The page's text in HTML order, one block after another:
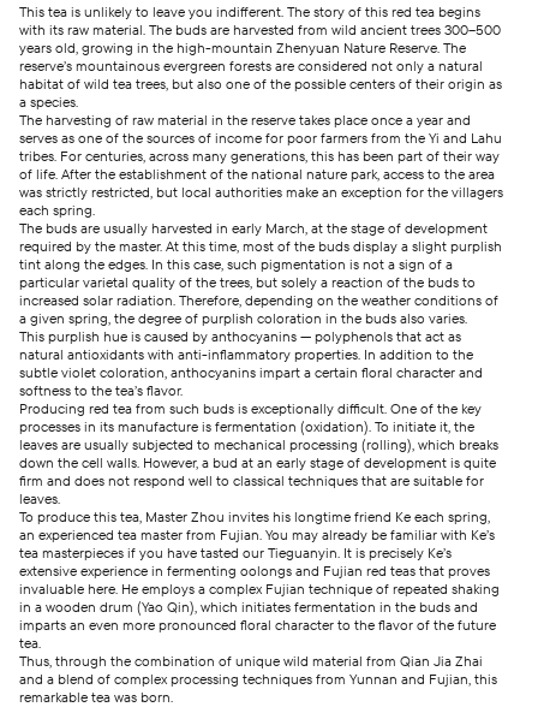
This tea is unlikely to leave you indifferent. The story of this red tea begins
with its raw material. The buds are harvested from wild ancient trees 300–500
years old, growing in the high-mountain Zhenyuan Nature Reserve. The
reserve’s mountainous evergreen forests are considered not only a natural
habitat of wild tea trees, but also one of the possible centers of their origin as
a species.
The harvesting of raw material in the reserve takes place once a year and
serves as one of the sources of income for poor farmers from the Yi and Lahu
tribes. For centuries, across many generations, this has been part of their way
of life. After the establishment of the national nature park, access to the area
was strictly restricted, but local authorities make an exception for the villagers
each spring.
The buds are usually harvested in early March, at the stage of development
required by the master. At this time, most of the buds display a slight purplish
tint along the edges. In this case, such pigmentation is not a sign of a
particular varietal quality of the trees, but solely a reaction of the buds to
increased solar radiation. Therefore, depending on the weather conditions of
a given spring, the degree of purplish coloration in the buds also varies.
This purplish hue is caused by anthocyanins — polyphenols that act as
natural antioxidants with anti-inflammatory properties. In addition to the
subtle violet coloration, anthocyanins impart a certain floral character and
softness to the tea’s flavor.
Producing red tea from such buds is exceptionally difficult. One of the key
processes in its manufacture is fermentation (oxidation). To initiate it, the
leaves are usually subjected to mechanical processing (rolling), which breaks
down the cell walls. However, a bud at an early stage of development is quite
firm and does not respond well to classical techniques that are suitable for
leaves.
To produce this tea, Master Zhou invites his longtime friend Ke each spring,
an experienced tea master from Fujian. You may already be familiar with Ke’s
tea masterpieces if you have tasted our Tieguanyin. It is precisely Ke’s
extensive experience in fermenting oolongs and Fujian red teas that proves
invaluable here. He employs a complex Fujian technique of repeated shaking
in a wooden drum (Yao Qin), which initiates fermentation in the buds and
imparts an even more pronounced floral character to the flavor of the future
tea.
Thus, through the combination of unique wild material from Qian Jia Zhai
and a blend of complex processing techniques from Yunnan and Fujian, this
remarkable tea was born.